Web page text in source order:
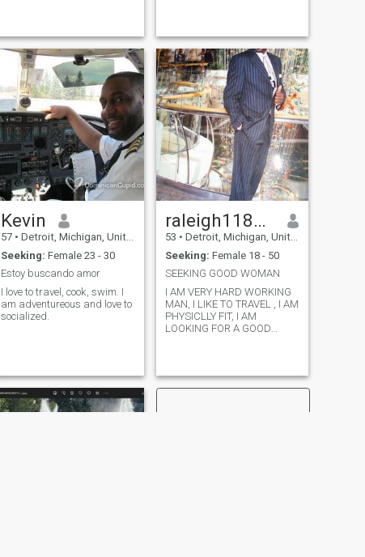
Kevin
57 • Detroit, Michigan, United States
Seeking: Female 23 - 30
Estoy buscando amor
I love to travel, cook, swim. I
am adventureous and love to
socialized.
raleigh118@gmail.com
53 • Detroit, Michigan, United States
Seeking: Female 18 - 50
SEEKING GOOD WOMAN
I AM VERY HARD WORKING
MAN, I LIKE TO TRAVEL , I AM
PHYSICLLY FIT, I AM
LOOKING FOR A GOOD